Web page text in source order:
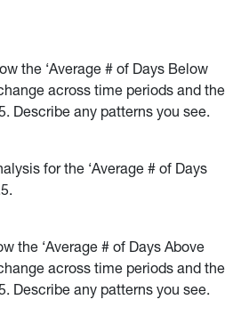
the ‘Average # of Days Below
across time periods and the
Describe any patterns you see.
for the ‘Average # of Days
the ‘Average # of Days Above
across time periods and the
Describe any patterns you see.